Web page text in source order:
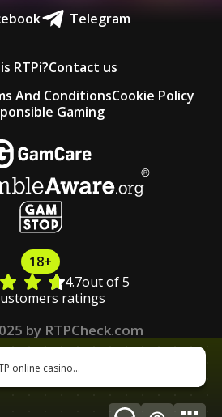
Telegram
RTPi?Contact us
And ConditionsCookie Policy
Gaming
18+
4.7out of 5
ratings
by RTPCheck.com